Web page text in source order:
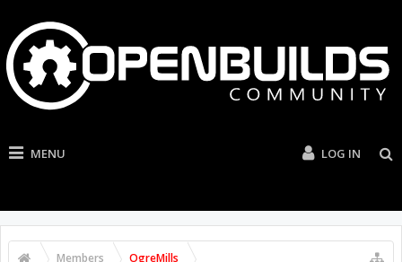
MENU LOG IN
Members OgreMills